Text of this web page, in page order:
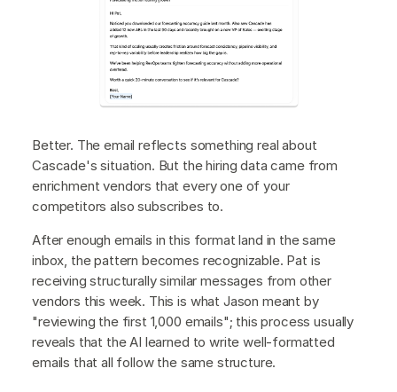
Better. The email reflects something real about
Cascade's situation. But the hiring data came from
enrichment vendors that every one of your
competitors also subscribes to.
After enough emails in this format land in the same
inbox, the pattern becomes recognizable. Pat is
receiving structurally similar messages from other
vendors this week. This is what Jason meant by
"reviewing the first 1,000 emails"; this process usually
reveals that the AI learned to write well-formatted
emails that all follow the same structure.